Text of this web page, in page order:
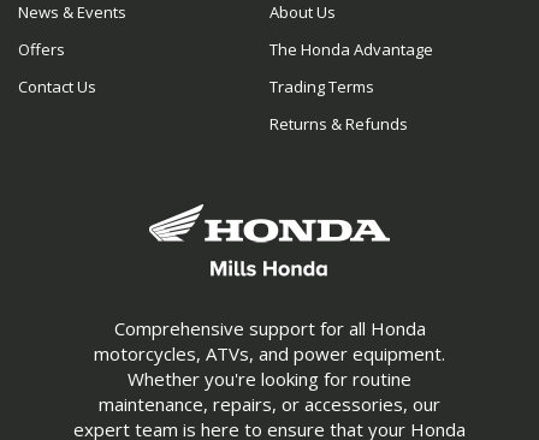
Comprehensive support for all Honda
motorcycles, ATVs, and power equipment.
Whether you're looking for routine
maintenance, repairs, or accessories, our
expert team is here to ensure that your Honda
News & Events
Offers
Contact Us
About Us
The Honda Advantage
Trading Terms
Returns & Refunds